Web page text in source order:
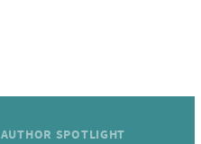
AUTHOR SPOTLIGHT